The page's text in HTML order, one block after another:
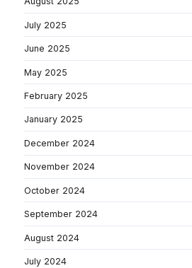
July 2025
June 2025
May 2025
February 2025
January 2025
December 2024
November 2024
October 2024
September 2024
August 2024
July 2024